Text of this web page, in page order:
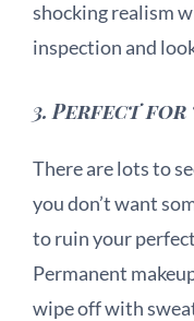
shocking realism
inspection and
3. Perfect for
There are lots to
you don’t want
to ruin your
Permanent
wipe off with